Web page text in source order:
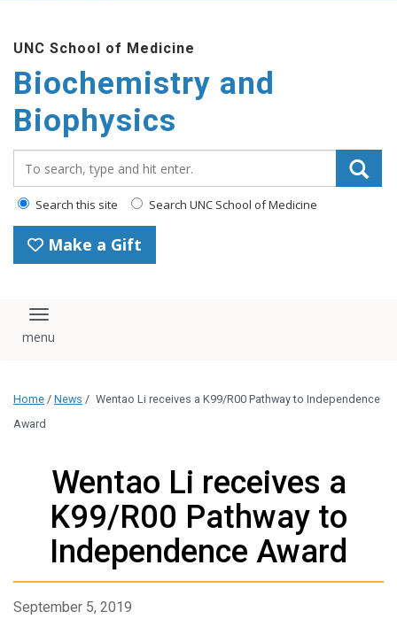
UNC School of Medicine
Biochemistry and
Biophysics
Search this site Search UNC School of Medicine
Make a Gift
Toggle navigation
Home / News / Wentao Li receives a K99/R00 Pathway to Independence
Award
Wentao Li receives a
K99/R00 Pathway to
Independence Award
September 5, 2019